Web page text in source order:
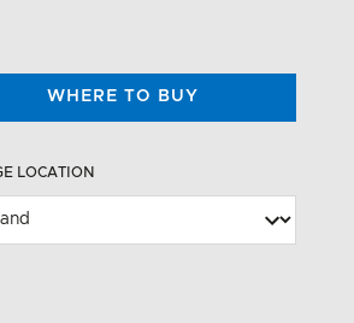
WHERE TO BUY
LOCATION